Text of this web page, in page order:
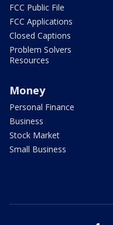
FCC Public File
FCC Applications
Closed Captions
Problem Solvers
Resources
Money
Personal Finance
Business
Stock Market
Small Business